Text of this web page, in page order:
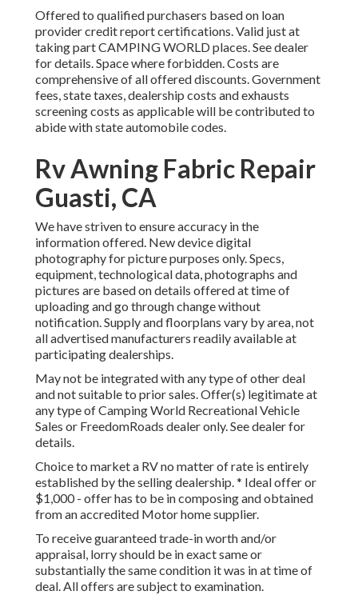
Offered to qualified purchasers based on loan
provider credit report certifications. Valid just at
taking part CAMPING WORLD places. See dealer
for details. Space where forbidden. Costs are
comprehensive of all offered discounts. Government
fees, state taxes, dealership costs and exhausts
screening costs as applicable will be contributed to
abide with state automobile codes.
Rv Awning Fabric Repair
Guasti, CA
We have striven to ensure accuracy in the
information offered. New device digital
photography for picture purposes only. Specs,
equipment, technological data, photographs and
pictures are based on details offered at time of
uploading and go through change without
notification. Supply and floorplans vary by area, not
all advertised manufacturers readily available at
participating dealerships.
May not be integrated with any type of other deal
and not suitable to prior sales. Offer(s) legitimate at
any type of Camping World Recreational Vehicle
Sales or FreedomRoads dealer only. See dealer for
details.
Choice to market a RV no matter of rate is entirely
established by the selling dealership. * Ideal offer or
$1,000 - offer has to be in composing and obtained
from an accredited Motor home supplier.
To receive guaranteed trade-in worth and/or
appraisal, lorry should be in exact same or
substantially the same condition it was in at time of
deal. All offers are subject to examination.